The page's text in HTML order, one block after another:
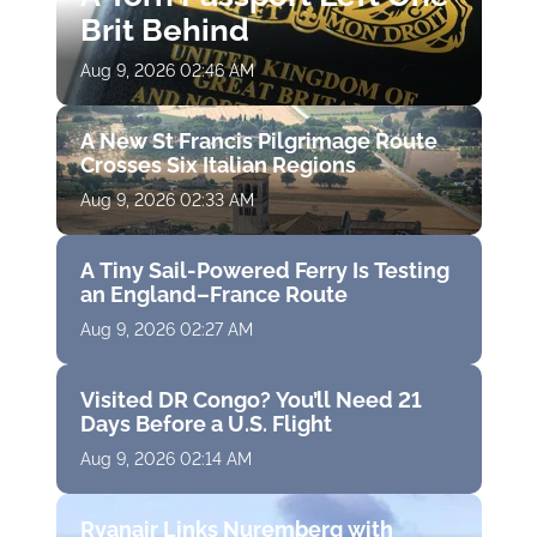
Brit Behind
Aug 9, 2026 02:46 AM
A New St Francis Pilgrimage Route
Crosses Six Italian Regions
Aug 9, 2026 02:33 AM
A Tiny Sail-Powered Ferry Is Testing
an England–France Route
Aug 9, 2026 02:27 AM
Visited DR Congo? You’ll Need 21
Days Before a U.S. Flight
Aug 9, 2026 02:14 AM
Ryanair Links Nuremberg with